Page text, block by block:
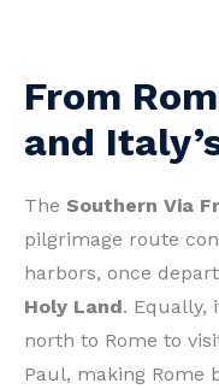
From
and
The Southern Via
pilgrimage route
harbors, once
Holy Land. Equally,
north to Rome to
Paul, making Rome